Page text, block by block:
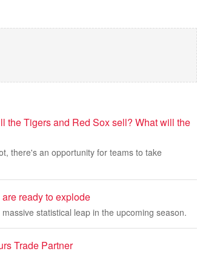
the Tigers and Red Sox sell? What will the
there's an opportunity for teams to take
ready to explode
statistical leap in the upcoming season.
Trade Partner